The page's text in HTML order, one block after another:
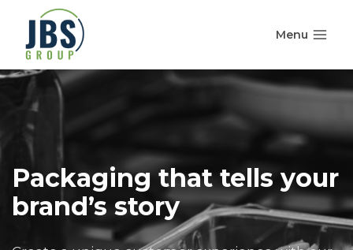
content
Menu
Packaging that tells your
brand’s story